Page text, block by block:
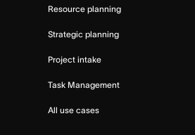
Resource planning
Strategic planning
Project intake
Task Management
All use cases